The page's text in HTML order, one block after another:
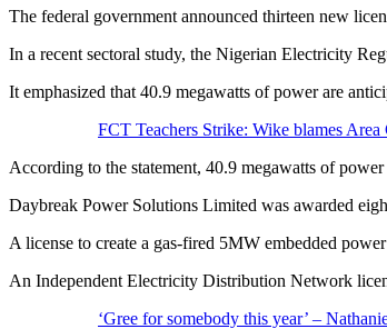
The federal government announced thirteen new
In a recent sectoral study, the Nigerian Electricity
It emphasized that 40.9 megawatts of power are
FCT Teachers Strike: Wike blames Area
According to the statement, 40.9 megawatts of
Daybreak Power Solutions Limited was awarded
A license to create a gas-fired 5MW embedded
An Independent Electricity Distribution Network
‘Gree for somebody this year’ –